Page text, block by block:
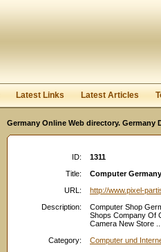
Latest Links Latest Articles
Germany Online Web directory.
ID:
1311
Title:
Computer
URL:
http://www.pixel-
Description:
Computer Shop
Shops Company Of
Camera New Store
Category:
Computer und